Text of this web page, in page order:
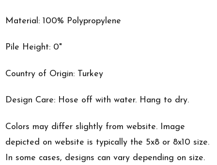
Material: 100% Polypropylene
Pile Height: 0"
Country of Origin: Turkey
Design Care: Hose off with water. Hang to dry.
Colors may differ slightly from website. Image
depicted on website is typically the 5x8 or 8x10 size.
In some cases, designs can vary depending on size.